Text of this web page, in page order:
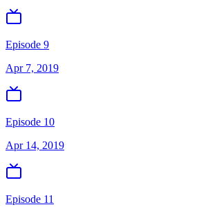
Episode 9
Apr 7, 2019
Episode 10
Apr 14, 2019
Episode 11